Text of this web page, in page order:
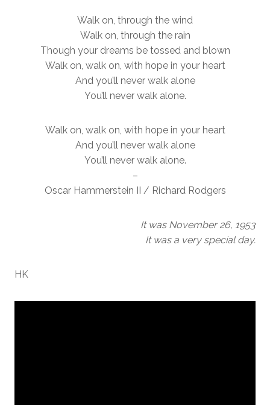
Walk on, through the wind
Walk on, through the rain
Though your dreams be tossed and blown
Walk on, walk on, with hope in your heart
And you’ll never walk alone
You’ll never walk alone.
Walk on, walk on, with hope in your heart
And you’ll never walk alone
You’ll never walk alone.
–
Oscar Hammerstein II / Richard Rodgers
It was November 26, 1953
It was a very special day.
HK